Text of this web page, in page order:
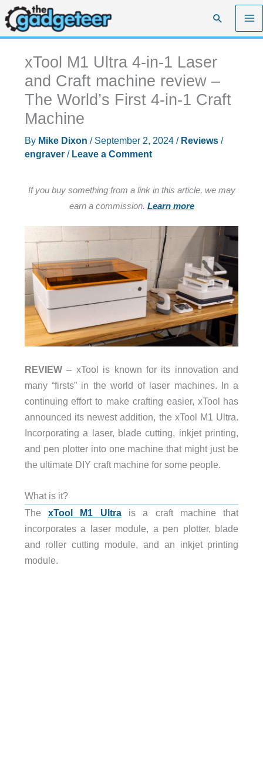
Skip
to
content
Search
xTool M1 Ultra 4-in-1 Laser
and Craft machine review –
The World’s First 4-in-1 Craft
Machine
By Mike Dixon / September 2, 2024 / Reviews/
engraver/ Leave a Comment
If you buy something from a link in this article, we may
earn a commission. Learn more
REVIEW– xTool is known for its innovation and
many “firsts” in the world of laser machines. In a
continuing effort to make crafting easier, xTool has
announced its newest addition, the xTool M1 Ultra.
Incorporating a laser, blade cutting, inkjet printing,
and pen plotter into one machine that might just be
the ultimate DIY craft machine for some people.
What is it?
ThexTool M1 Ultrais a craft machine that
incorporates a laser module, a pen plotter, blade
and roller cutting module, and an inkjet printing
module.